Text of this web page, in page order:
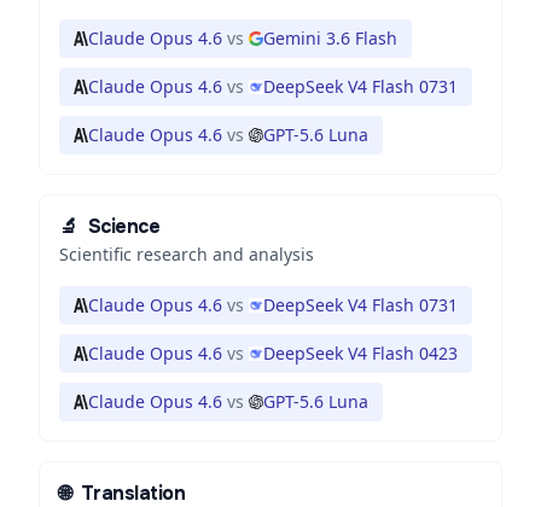
Claude Opus 4.6 vs Gemini 3.6 Flash
Claude Opus 4.6 vs DeepSeek V4 Flash 0731
Claude Opus 4.6 vs GPT-5.6 Luna
🔬 Science
Scientific research and analysis
Claude Opus 4.6 vs DeepSeek V4 Flash 0731
Claude Opus 4.6 vs DeepSeek V4 Flash 0423
Claude Opus 4.6 vs GPT-5.6 Luna
🌐 Translation